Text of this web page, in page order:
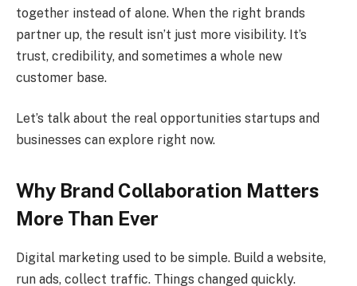
together instead of alone. When the right brands
partner up, the result isn’t just more visibility. It’s
trust, credibility, and sometimes a whole new
customer base.
Let’s talk about the real opportunities startups and
businesses can explore right now.
Why Brand Collaboration Matters
More Than Ever
Digital marketing used to be simple. Build a website,
run ads, collect traffic. Things changed quickly.